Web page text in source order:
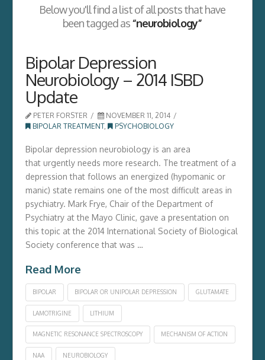
Below you'll find a list of all posts that have
been tagged as“neurobiology”
Bipolar Depression
Neurobiology – 2014 ISBD
Update
PETER FORSTER
NOVEMBER 11, 2014
BIPOLAR TREATMENT, PSYCHOBIOLOGY
Bipolar depression neurobiology is an area
that urgently needs more research. The treatment of a
depression that follows an energized (hypomanic or
manic) state remains one of the most difficult areas in
psychiatry. Mark Frye, Chair of the Department of
Psychiatry at the Mayo Clinic, gave a presentation on
this topic at the 2014 International Society of Biological
Society conference that was …
Read More
BIPOLAR BIPOLAR OR UNIPOLAR DEPRESSION GLUTAMATE
LAMOTRIGINE LITHIUM
MAGNETIC RESONANCE SPECTROSCOPY MECHANISM OF ACTION
NAA NEUROBIOLOGY